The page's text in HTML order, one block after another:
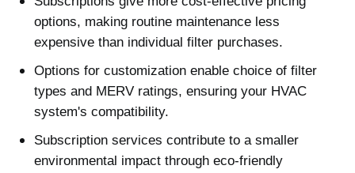
options, making routine maintenance less
expensive than individual filter purchases.
Options for customization enable choice of filter
types and MERV ratings, ensuring your HVAC
system's compatibility.
Subscription services contribute to a smaller
environmental impact through eco-friendly